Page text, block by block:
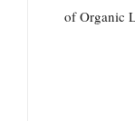
of Organic